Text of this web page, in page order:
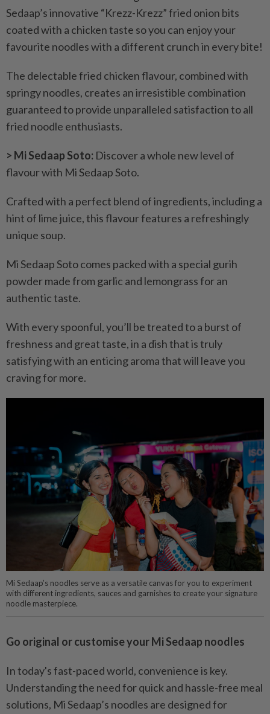
Sedaap’s innovative “Krezz-Krezz” fried onion bits
coated with a chicken taste so you can enjoy your
favourite noodles with a different crunch in every bite!
The delectable fried chicken flavour, combined with
springy noodles, creates an irresistible combination
guaranteed to provide unparalleled satisfaction to all
fried noodle enthusiasts.
> Mi Sedaap Soto: Discover a whole new level of
flavour with Mi Sedaap Soto.
Crafted with a perfect blend of ingredients, including a
hint of lime juice, this flavour features a refreshingly
unique soup.
Mi Sedaap Soto comes packed with a special gurih
powder made from garlic and lemongrass for an
authentic taste.
With every spoonful, you’ll be treated to a burst of
freshness and great taste, in a dish that is truly
satisfying with an enticing aroma that will leave you
craving for more.
Mi Sedaap’s noodles serve as a versatile canvas for you to experiment
with different ingredients, sauces and garnishes to create your signature
noodle masterpiece.
Go original or customise your Mi Sedaap noodles
In today's fast-paced world, convenience is key.
Understanding the need for quick and hassle-free meal
solutions, Mi Sedaap’s noodles are designed for